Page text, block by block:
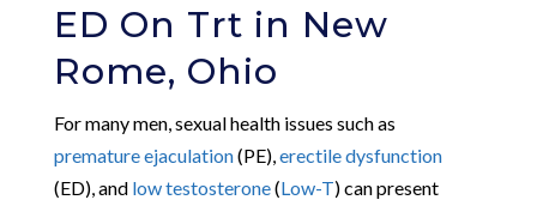
ED On Trt in New
Rome, Ohio
For many men, sexual health issues such as
premature ejaculation(PE),erectile dysfunction
(ED), and low testosterone(Low-T) can present